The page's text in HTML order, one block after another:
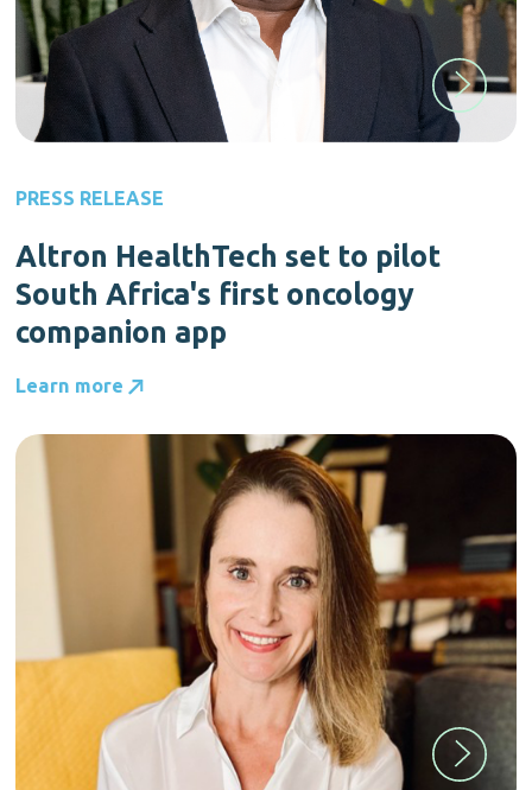
PRESS RELEASE
Altron HealthTech set to pilot
South Africa's first oncology
companion app
Learn more